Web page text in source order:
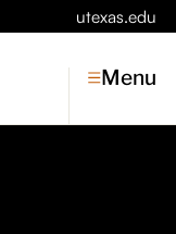
utexas.edu
Menu